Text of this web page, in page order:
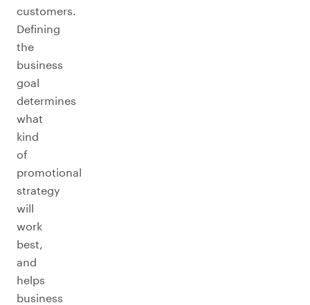
customers.
Defining
the
business
goal
determines
what
kind
of
promotional
strategy
will
work
best,
and
helps
business